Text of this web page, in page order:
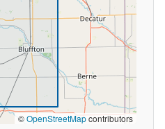
©OpenStreetMapcontributors